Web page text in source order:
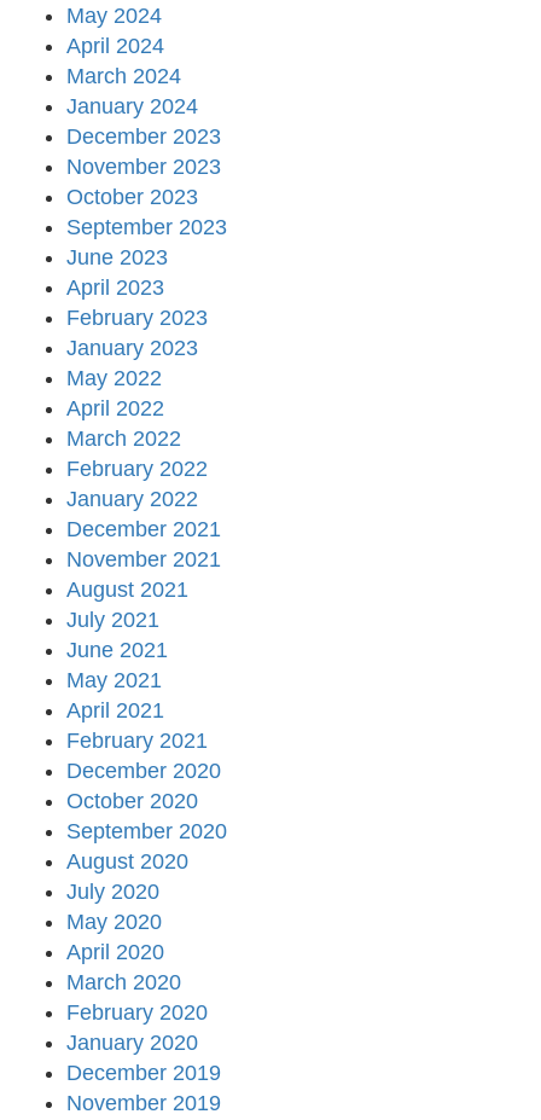
May 2024
April 2024
March 2024
January 2024
December 2023
November 2023
October 2023
September 2023
June 2023
April 2023
February 2023
January 2023
May 2022
April 2022
March 2022
February 2022
January 2022
December 2021
November 2021
August 2021
July 2021
June 2021
May 2021
April 2021
February 2021
December 2020
October 2020
September 2020
August 2020
July 2020
May 2020
April 2020
March 2020
February 2020
January 2020
December 2019
November 2019